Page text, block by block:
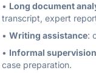
• Long document
transcript, expert
• Writing assistance:
• Informal supervision
case preparation.